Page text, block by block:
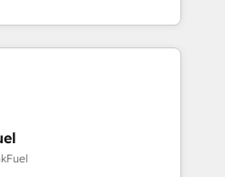
success for over 800
performance growth
data-driven marketing,
intelligence to help
🔹 BOOMS:
With BOOMS,